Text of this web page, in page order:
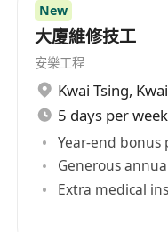
to help Employment Agency Licence Number:
76473 迎高職業顧問是一家位於香港的專業招聘公
司，致力於為商用
求職者建立聯繫，
行業經驗和專業的
連接企業和求職者
定制的招聘解決方
才，抑或是個人尋
問都能提供專業的服
New
大廈維修技工
安樂工程
Kwai Tsing,
5 days per week
Year-end bonus
Generous
Extra medical